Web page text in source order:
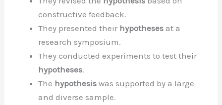
constructive feedback.
They presented their hypotheses at a
research symposium.
They conducted experiments to test their
hypotheses.
The hypothesis was supported by a large
and diverse sample.